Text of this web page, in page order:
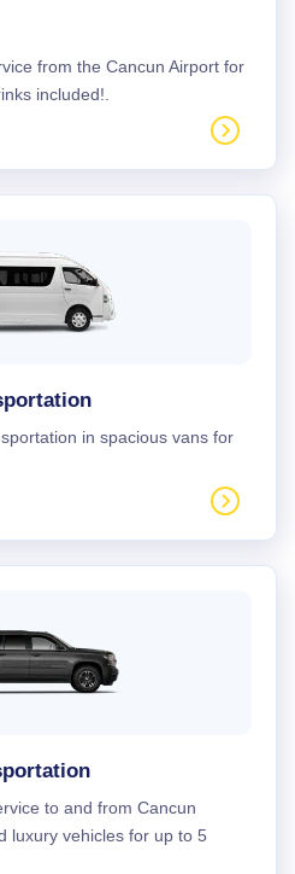
from the Cancun Airport for
included!.
in spacious vans for
to and from Cancun
luxury vehicles for up to 5